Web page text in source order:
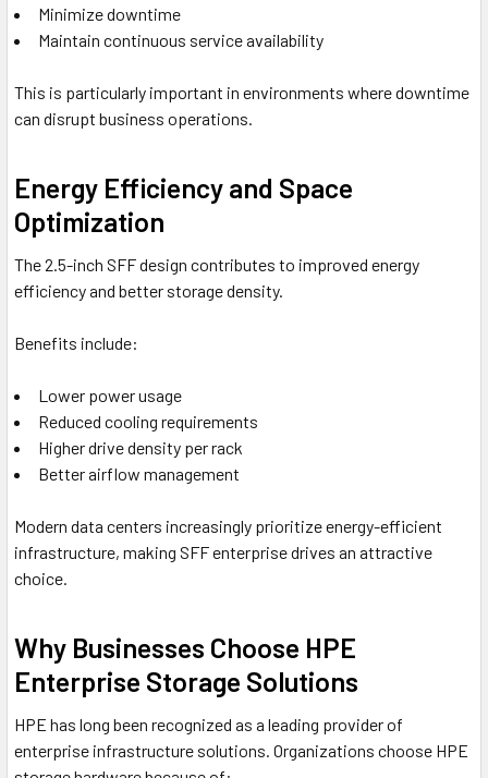
Minimize downtime
Maintain continuous service availability
This is particularly important in environments where downtime
can disrupt business operations.
Energy Efficiency and Space
Optimization
The 2.5-inch SFF design contributes to improved energy
efficiency and better storage density.
Benefits include:
Lower power usage
Reduced cooling requirements
Higher drive density per rack
Better airflow management
Modern data centers increasingly prioritize energy-efficient
infrastructure, making SFF enterprise drives an attractive
choice.
Why Businesses Choose HPE
Enterprise Storage Solutions
HPE has long been recognized as a leading provider of
enterprise infrastructure solutions. Organizations choose HPE